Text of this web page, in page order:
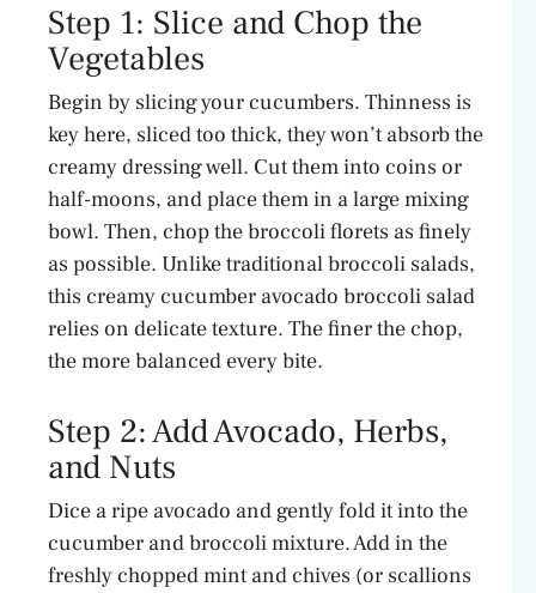
Step 1: Slice and Chop the
Vegetables
Begin by slicing your cucumbers. Thinness is
key here, sliced too thick, they won’t absorb the
creamy dressing well. Cut them into coins or
half-moons, and place them in a large mixing
bowl. Then, chop the broccoli florets as finely
as possible. Unlike traditional broccoli salads,
this creamy cucumber avocado broccoli salad
relies on delicate texture. The finer the chop,
the more balanced every bite.
Step 2: Add Avocado, Herbs,
and Nuts
Dice a ripe avocado and gently fold it into the
cucumber and broccoli mixture. Add in the
freshly chopped mint and chives (or scallions